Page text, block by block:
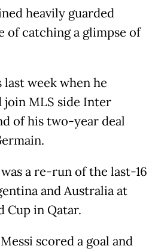
heavily guarded
of catching a glimpse of
last week when he
join MLS side Inter
of his two-year deal
a re-run of the last-16
and Australia at
Cup in Qatar.
scored a goal and